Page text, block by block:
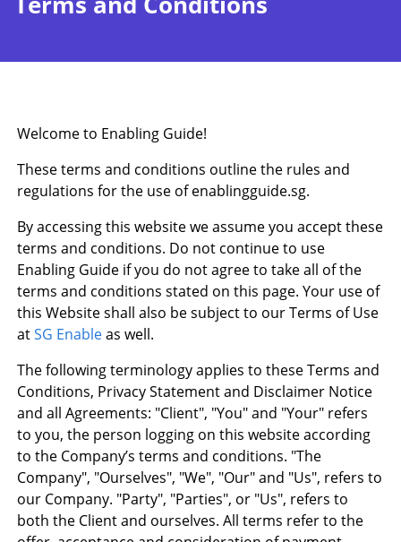
Welcome to Enabling Guide!
These terms and conditions outline the rules and
regulations for the use of enablingguide.sg.
By accessing this website we assume you accept these
terms and conditions. Do not continue to use
Enabling Guide if you do not agree to take all of the
terms and conditions stated on this page. Your use of
this Website shall also be subject to our Terms of Use
atSG Enableas well.
The following terminology applies to these Terms and
Conditions, Privacy Statement and Disclaimer Notice
and all Agreements: "Client", "You" and "Your" refers
to you, the person logging on this website according
to the Company’s terms and conditions. "The
Company", "Ourselves", "We", "Our" and "Us", refers to
our Company. "Party", "Parties", or "Us", refers to
both the Client and ourselves. All terms refer to the